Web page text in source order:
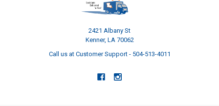
2421 Albany St
Kenner, LA 70062
Call us at Customer Support - 504-513-4011